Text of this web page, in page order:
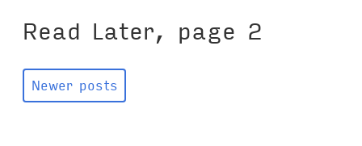
Read Later, page 2
Newer posts